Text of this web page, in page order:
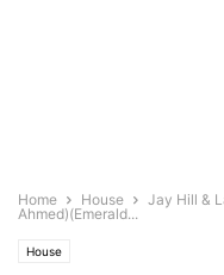
Home House
Jay Hill &
Ahmed)(Emerald...
House